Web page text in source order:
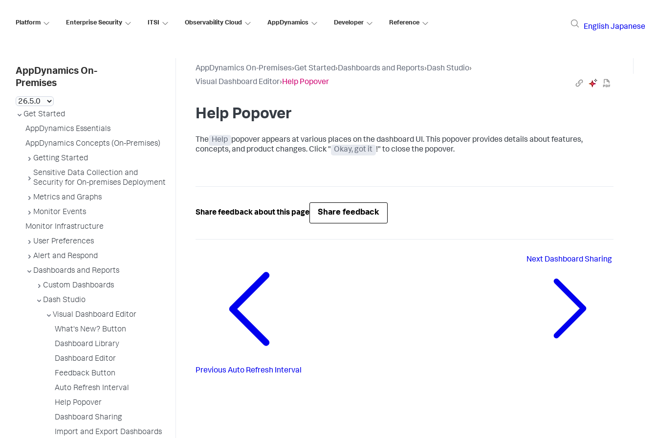
Platform Enterprise Security ITSI Observability Cloud AppDynamics Developer Reference
English Japanese
AppDynamics On-
Premises
Get Started
AppDynamics Essentials
AppDynamics Concepts (On-Premises)
Getting Started
Sensitive Data Collection and
Security for On-premises Deployment
Metrics and Graphs
Monitor Events
Monitor Infrastructure
User Preferences
Alert and Respond
Dashboards and Reports
Custom Dashboards
Dash Studio
Visual Dashboard Editor
What's New? Button
Dashboard Library
Dashboard Editor
Feedback Button
Auto Refresh Interval
Help Popover
Dashboard Sharing
Import and Export Dashboards
AppDynamics On-Premises›Get Started›Dashboards and Reports›Dash Studio›
Visual Dashboard Editor›Help Popover
Help Popover
The Help popover appears at various places on the dashboard UI. This popover provides details about features,
concepts, and product changes. Click " Okay, got it !" to close the popover.
Share feedback about this page Share feedback
Previous Auto Refresh Interval
Next Dashboard Sharing